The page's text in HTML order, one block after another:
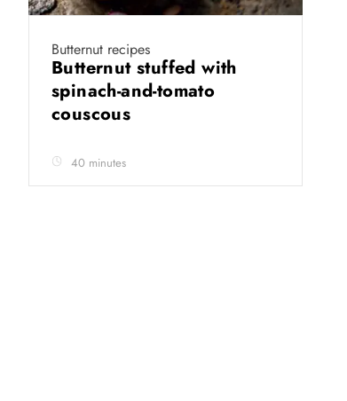
Butternut recipes
Butternut stuffed with
spinach-and-tomato
couscous
40 minutes